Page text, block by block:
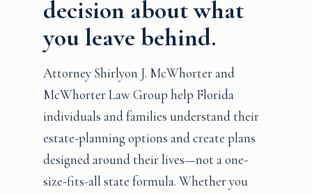
decision about what
you leave behind.
Attorney Shirlyon J. McWhorter and
McWhorter Law Group help Florida
individuals and families understand their
estate-planning options and create plans
designed around their lives—not a one-
size-fits-all state formula. Whether you